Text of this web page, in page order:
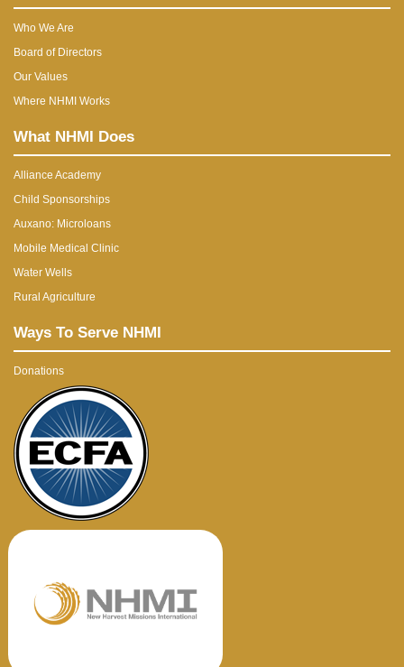
Who We Are
Board of Directors
Our Values
Where NHMI Works
What NHMI Does
Alliance Academy
Child Sponsorships
Auxano: Microloans
Mobile Medical Clinic
Water Wells
Rural Agriculture
Ways To Serve NHMI
Donations